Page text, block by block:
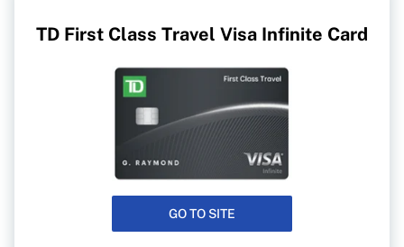
TD First Class Travel Visa Infinite Card
GO TO SITE